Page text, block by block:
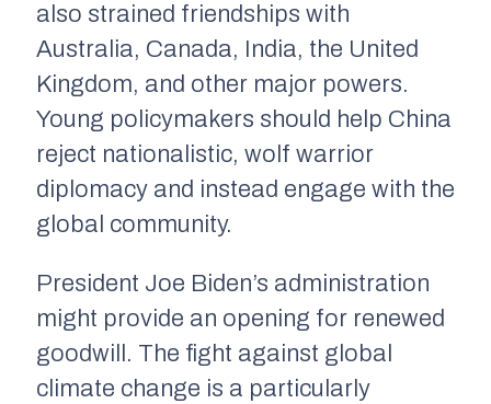
also strained friendships with
Australia, Canada, India, the United
Kingdom, and other major powers.
Young policymakers should help China
reject nationalistic, wolf warrior
diplomacy and instead engage with the
global community.
President Joe Biden’s administration
might provide an opening for renewed
goodwill. The fight against global
climate change is a particularly